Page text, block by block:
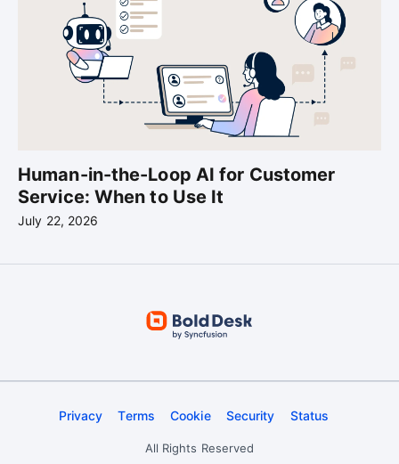
Human-in-the-Loop AI for Customer
Service: When to Use It
July 22, 2026
Privacy Terms Cookie Security Status
All Rights Reserved